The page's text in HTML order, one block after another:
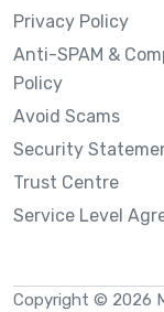
Privacy Policy
Anti-SPAM &
Policy
Avoid Scams
Security
Trust Centre
Service Level
Copyright © 2026